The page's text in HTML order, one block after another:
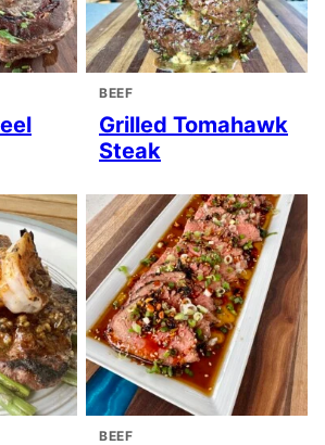
BEEF
Grilled Tomahawk
Steak
BEEF